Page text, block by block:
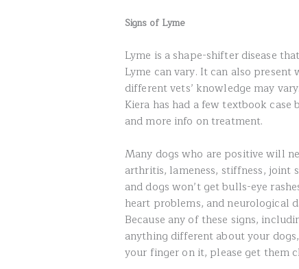
Signs of Lyme
Lyme is a shape-shifter disease
Lyme can vary. It can also
different vets’ knowledge may
Kiera has had a few textbook case
and more info on treatment.
Many dogs who are positive will
arthritis, lameness, stiffness, joint
and dogs won’t get bulls-eye
heart problems, and neurological
Because any of these signs,
anything different about your
your finger on it, please get them